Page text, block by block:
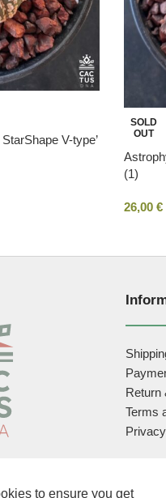
V-type’
SOLD
OUT
(1)
26,00 €
Return
Terms
to ensure you get